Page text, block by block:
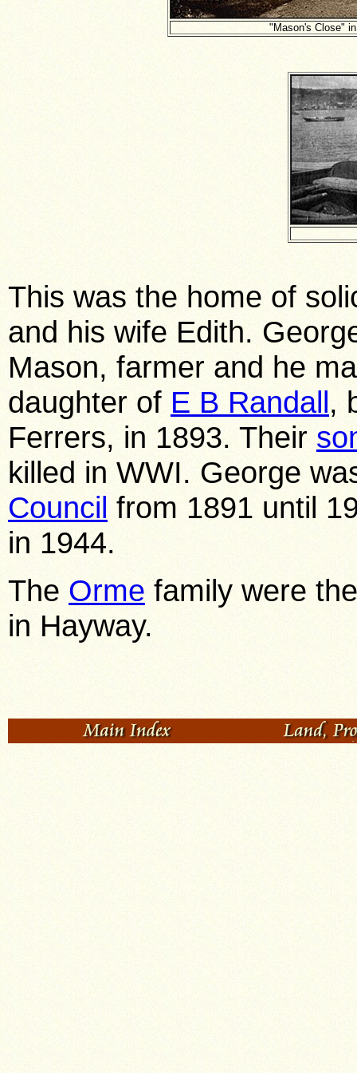
"Mason's Close"
This was the home of
and his wife Edith.
Mason, farmer and he
daughter of E B Randall,
Ferrers, in 1893. Their
killed in WWI. George
Council from 1891 until
in 1944.
The Orme family were
in Hayway.